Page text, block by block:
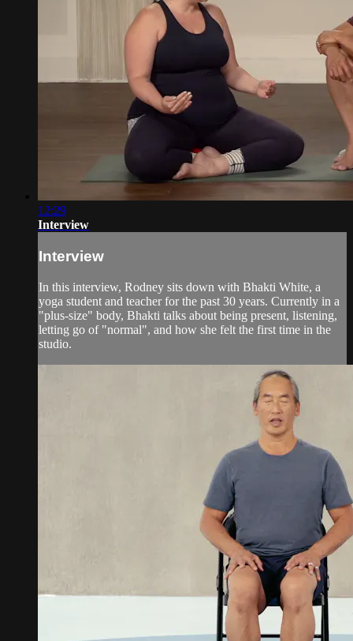
12:29
Interview
Interview
In this interview, Rodney sits down with Bhakti White, a
yoga student and teacher for the past 30 years. Currently in a
"plus-size" body, Bhakti talks about being present, listening,
letting go of "normal", and how she felt the first time in the
studio.